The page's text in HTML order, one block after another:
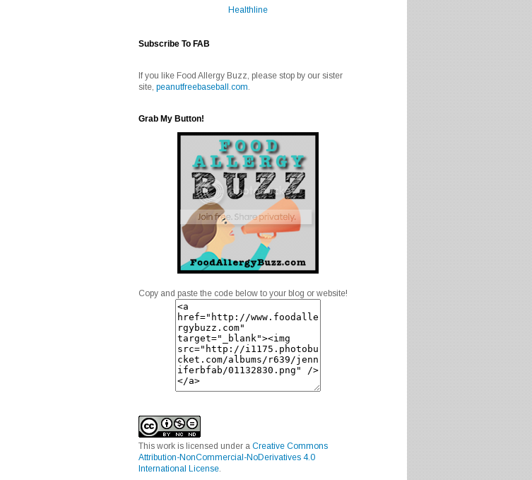
Healthline
Subscribe To FAB
If you like Food Allergy Buzz, please stop by our sister
site, peanutfreebaseball.com.
Grab My Button!
Copy and paste the code below to your blog or website!
This work is licensed under a Creative Commons
Attribution-NonCommercial-NoDerivatives 4.0
International License.